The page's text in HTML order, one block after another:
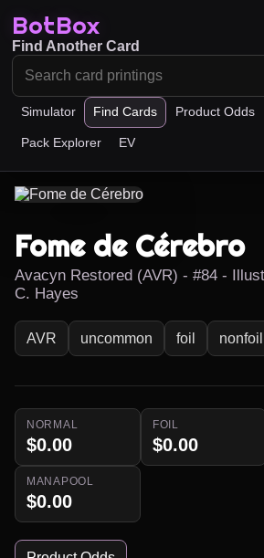
BotBox
Simulator Find Cards Product Odds
Pack Explorer EV
Find Another Card
Fome de Cérebro
Avacyn Restored (AVR) - #84 -
C. Hayes
AVR uncommon foil nonfoil
NORMAL
$0.00
FOIL
$0.00
MANAPOOL
$0.00